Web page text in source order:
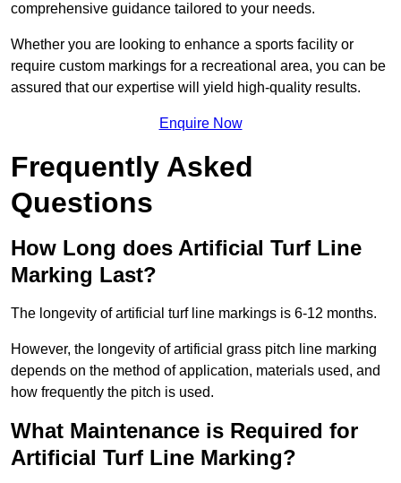
comprehensive guidance tailored to your needs.
Whether you are looking to enhance a sports facility or
require custom markings for a recreational area, you can be
assured that our expertise will yield high-quality results.
Enquire Now
Frequently Asked
Questions
How Long does Artificial Turf Line
Marking Last?
The longevity of artificial turf line markings is 6-12 months.
However, the longevity of artificial grass pitch line marking
depends on the method of application, materials used, and
how frequently the pitch is used.
What Maintenance is Required for
Artificial Turf Line Marking?